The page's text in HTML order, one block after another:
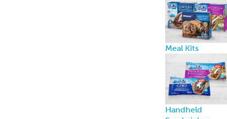
ReadyCarved®
Meats
Chickpea Bites